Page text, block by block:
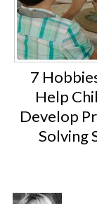
7
Help
Develop
Solving